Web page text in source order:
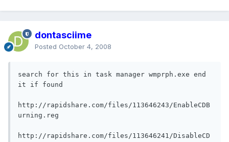
dontasciime
Posted October 4, 2008
search for this in task manager wmprph.exe end
it if found
http://rapidshare.com/files/113646243/EnableCDB
urning.reg
http://rapidshare.com/files/113646241/DisableCD